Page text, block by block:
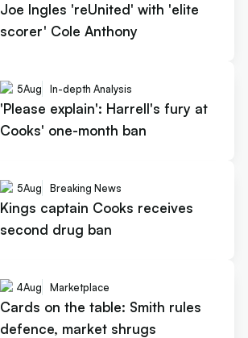
Joe Ingles 'reUnited' with 'elite
scorer' Cole Anthony
5Aug In-depth Analysis
'Please explain': Harrell's fury at
Cooks' one-month ban
5Aug Breaking News
Kings captain Cooks receives
second drug ban
4Aug Marketplace
Cards on the table: Smith rules
defence, market shrugs